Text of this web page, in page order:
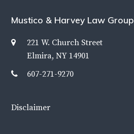
Mustico & Harvey Law Group
221 W. Church Street
Elmira, NY 14901
607-271-9270
Disclaimer